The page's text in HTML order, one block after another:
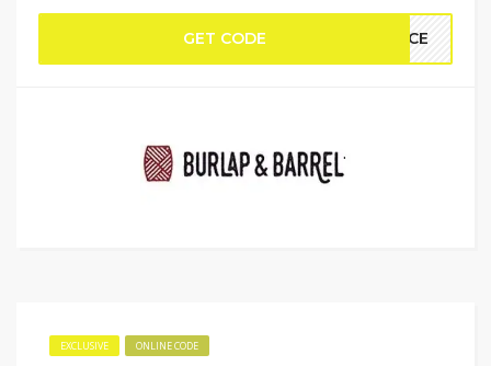
GET CODE PICE
EXCLUSIVE ONLINE CODE